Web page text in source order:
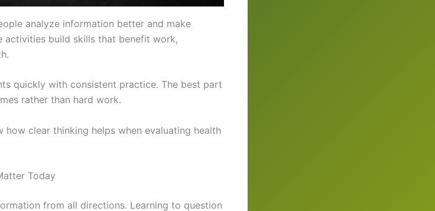
analyze information better and make
activities build skills that benefit work,
quickly with consistent practice. The best part
rather than hard work.
how clear thinking helps when evaluating health
Today
from all directions. Learning to question